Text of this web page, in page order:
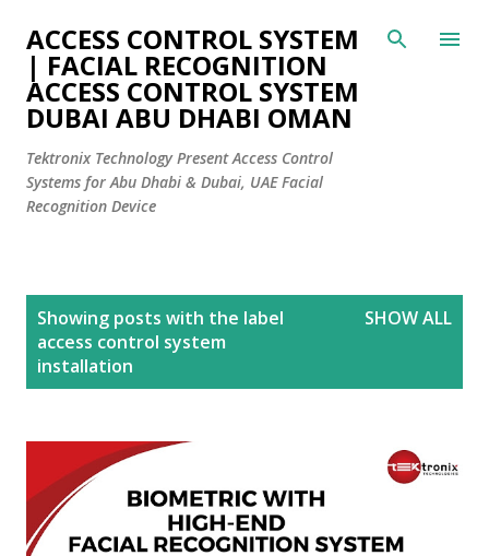
Skip to main content
ACCESS CONTROL SYSTEM
| FACIAL RECOGNITION
ACCESS CONTROL SYSTEM
DUBAI ABU DHABI OMAN
Tektronix Technology Present Access Control
Systems for Abu Dhabi & Dubai, UAE Facial
Recognition Device
Showing posts with the label
access control system
installation
SHOW ALL